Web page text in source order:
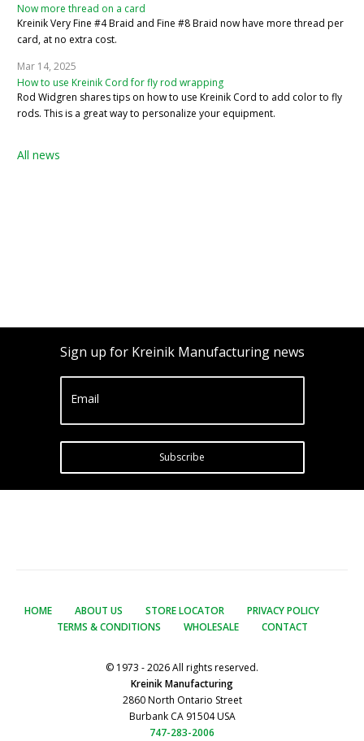
Now more thread on a card
Kreinik Very Fine #4 Braid and Fine #8 Braid now have more thread per
card, at no extra cost.
Mar 14, 2025
How to use Kreinik Cord for fly rod wrapping
Rod Widgren shares tips on how to use Kreinik Cord to add color to fly
rods. This is a great way to personalize your equipment.
All news
Sign up for Kreinik Manufacturing news
Email
Subscribe
HOME ABOUT US STORE LOCATOR
PRIVACY POLICY
TERMS & CONDITIONS
WHOLESALE CONTACT
© 1973 - 2026 All rights reserved.
Kreinik Manufacturing
2860 North Ontario Street
Burbank CA 91504 USA
747-283-2006